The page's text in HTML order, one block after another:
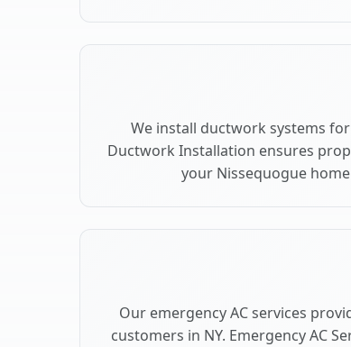
We install ductwork systems
Ductwork Installation ensures
your Nissequogue
Our emergency AC services
customers in NY. Emergency AC